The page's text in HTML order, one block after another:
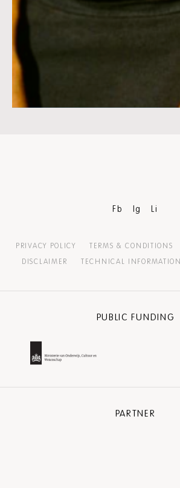
Fb Ig Li
PRIVACY POLICY TERMS & CONDITIONS
DISCLAIMER
TECHNICAL INFORMATION
PUBLIC FUNDING
PARTNER